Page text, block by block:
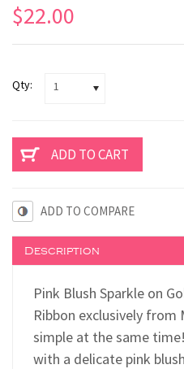
$22.00
Qty: 1
ADD TO COMPARE
Description
Pink Blush Sparkle on
Ribbon exclusively from
simple at the same
with a delicate pink